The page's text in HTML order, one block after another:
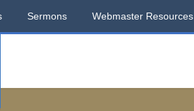
Sermons Webmaster Resources